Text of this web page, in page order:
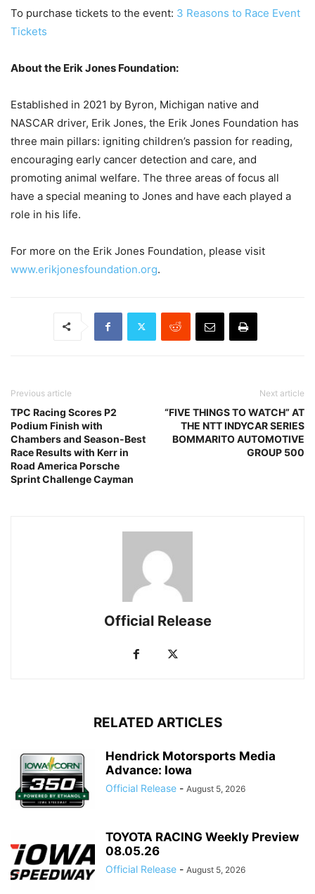
To purchase tickets to the event: 3 Reasons to Race Event
Tickets
About the Erik Jones Foundation:
Established in 2021 by Byron, Michigan native and
NASCAR driver, Erik Jones, the Erik Jones Foundation has
three main pillars: igniting children’s passion for reading,
encouraging early cancer detection and care, and
promoting animal welfare. The three areas of focus all
have a special meaning to Jones and have each played a
role in his life.
For more on the Erik Jones Foundation, please visit
www.erikjonesfoundation.org.
Previous article
TPC Racing Scores P2
Podium Finish with
Chambers and Season-Best
Race Results with Kerr in
Road America Porsche
Sprint Challenge Cayman
Next article
“FIVE THINGS TO WATCH” AT
THE NTT INDYCAR SERIES
BOMMARITO AUTOMOTIVE
GROUP 500
Official Release
RELATED ARTICLES
Hendrick Motorsports Media
Advance: Iowa
Official Release - August 5, 2026
TOYOTA RACING Weekly Preview
08.05.26
Official Release - August 5, 2026